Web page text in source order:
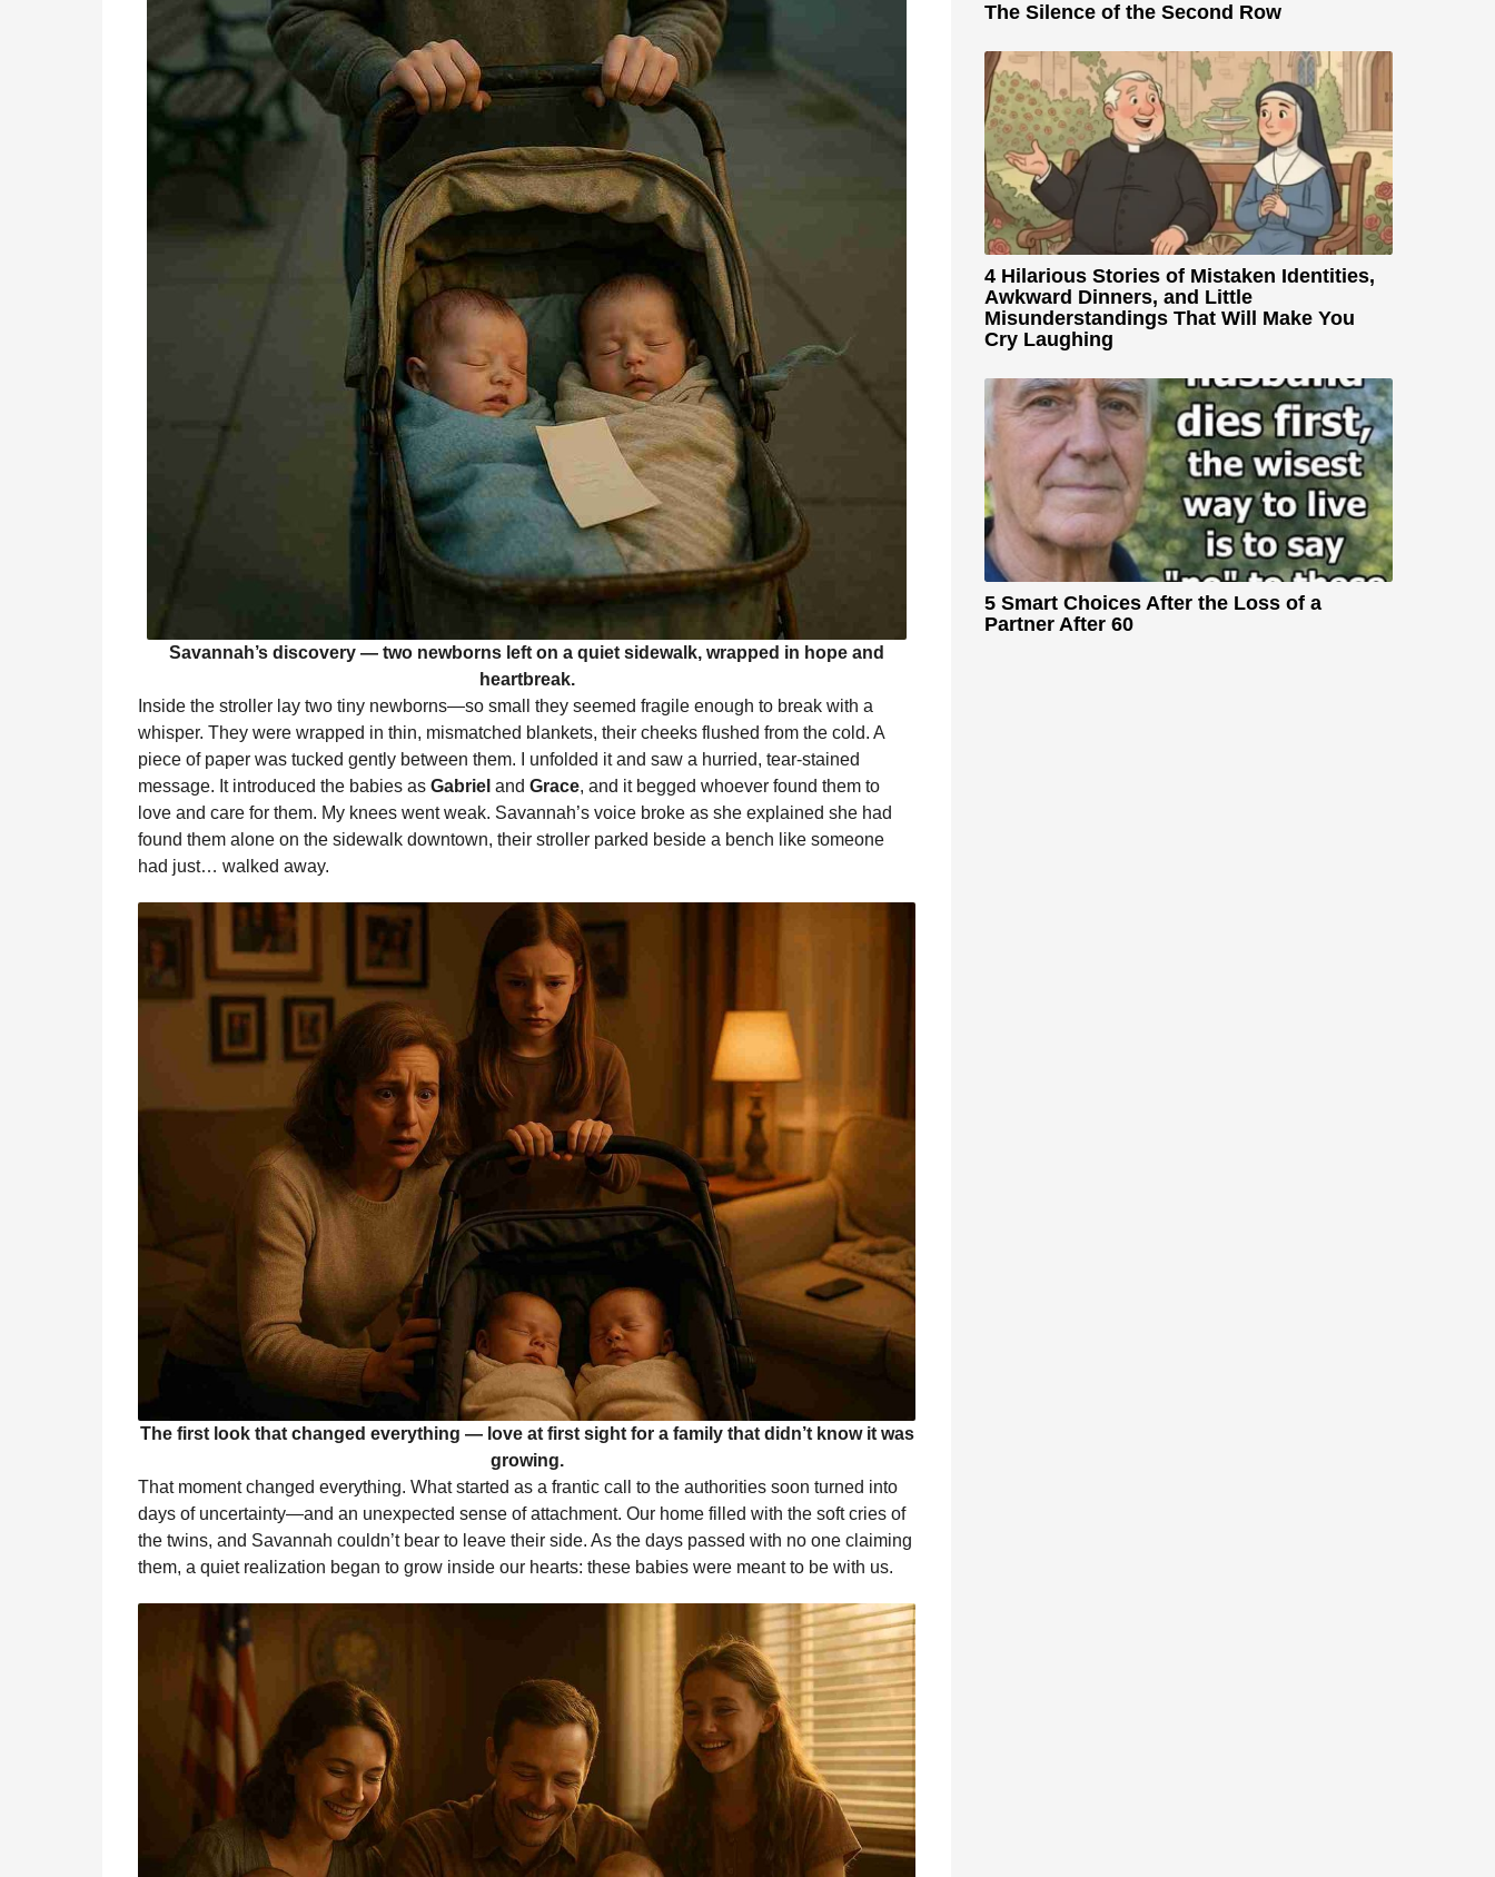
Savannah’s discovery — two newborns left on a quiet sidewalk, wrapped in hope and
heartbreak.
Inside the stroller lay two tiny newborns—so small they seemed fragile enough to break with a
whisper. They were wrapped in thin, mismatched blankets, their cheeks flushed from the cold. A
piece of paper was tucked gently between them. I unfolded it and saw a hurried, tear-stained
message. It introduced the babies as Gabriel and Grace, and it begged whoever found them to
love and care for them. My knees went weak. Savannah’s voice broke as she explained she had
found them alone on the sidewalk downtown, their stroller parked beside a bench like someone
had just… walked away.
The first look that changed everything — love at first sight for a family that didn’t know it was
growing.
That moment changed everything. What started as a frantic call to the authorities soon turned into
days of uncertainty—and an unexpected sense of attachment. Our home filled with the soft cries of
the twins, and Savannah couldn’t bear to leave their side. As the days passed with no one claiming
them, a quiet realization began to grow inside our hearts: these babies were meant to be with us.
The Silence of the Second Row
4 Hilarious Stories of Mistaken Identities,
Awkward Dinners, and Little
Misunderstandings That Will Make You
Cry Laughing
5 Smart Choices After the Loss of a
Partner After 60